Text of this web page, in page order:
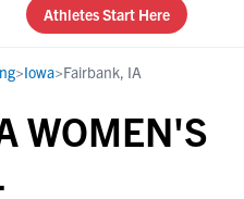
Athletes Start Here
>Iowa>Fairbank, IA
WOMEN'S